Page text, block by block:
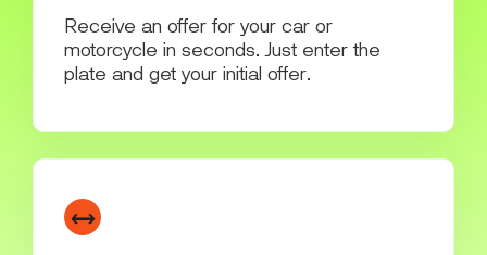
Receive an offer for your car or
motorcycle in seconds. Just enter the
plate and get your initial offer.
↔